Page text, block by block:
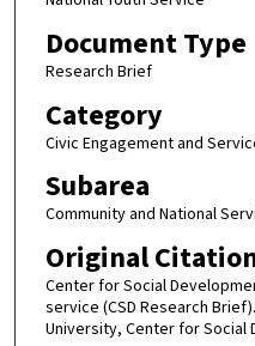
Document Type
Research Brief
Category
Civic Engagement and
Subarea
Community and National
Original
Center for Social
service (CSD Research
University, Center for Social